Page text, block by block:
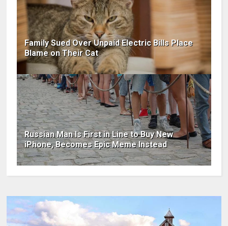
Family Sued Over Unpaid Electric Bills Place
Blame on Their Cat
Russian Man Is First in Line to Buy New
iPhone, Becomes Epic Meme Instead